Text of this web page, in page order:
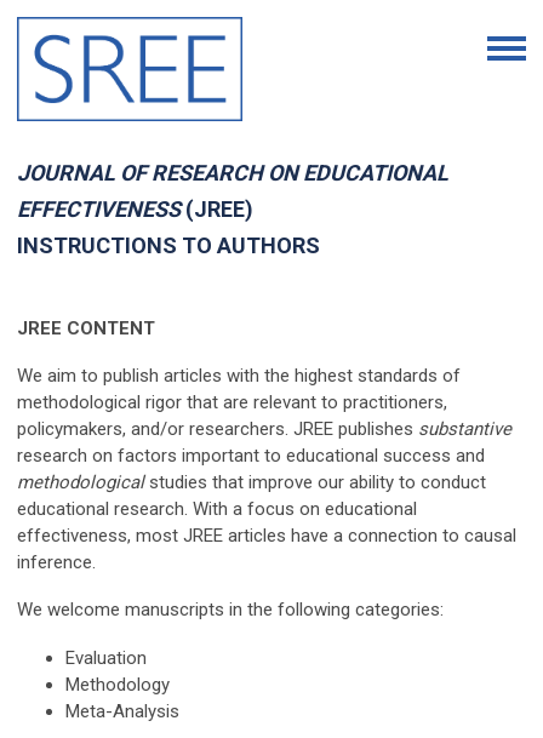
JOURNAL OF RESEARCH ON EDUCATIONAL
EFFECTIVENESS(JREE)
INSTRUCTIONS TO AUTHORS
JREE CONTENT
We aim to publish articles with the highest standards of
methodological rigor that are relevant to practitioners,
policymakers, and/or researchers. JREE publishes substantive
research on factors important to educational success and
methodologicalstudies that improve our ability to conduct
educational research. With a focus on educational
effectiveness, most JREE articles have a connection to causal
inference.
We welcome manuscripts in the following categories:
Evaluation
Methodology
Meta-Analysis